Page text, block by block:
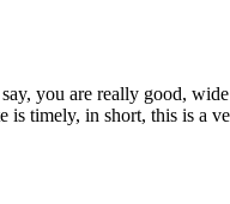
you are really good,
timely, in short, this is a